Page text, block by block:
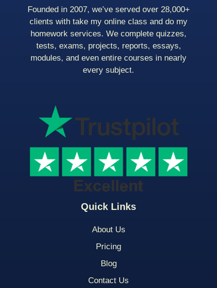
Quick Links
About Us
Pricing
Blog
Contact Us
Founded in 2007, we’ve served over 28,000+
clients with take my online class and do my
homework services. We complete quizzes,
tests, exams, projects, reports, essays,
modules, and even entire courses in nearly
every subject.